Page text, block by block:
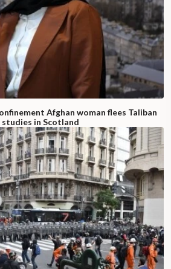
Afghan woman flees Taliban
in Scotland